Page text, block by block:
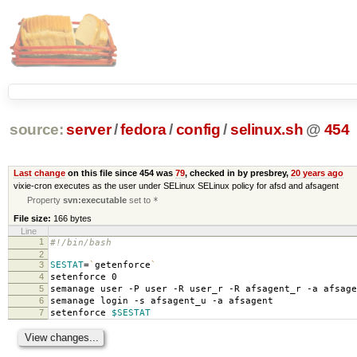
source: server/fedora/config /selinux.sh @ 454
Last changeon this file since 454 was 79, checked in by presbrey, 20 years ago
vixie-cron executes as the user under SELinux SELinux policy for afsd and afsagent
Propertysvn:executable set to *
File size: 166 bytes
Line
1
#!/bin/bash
2
3
SESTAT=` getenforce`
4 setenforce 0
5 semanage user -P user -R user_r -R afsagent_r -a
6 semanage login -s afsagent_u -a afsagent
7 setenforce $SESTAT